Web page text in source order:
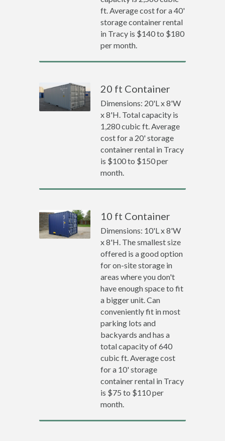
ft. Average cost for a 40'
storage container rental
in Tracy is $140 to $180
per month.
20 ft Container
Dimensions: 20'L x 8'W
x 8'H. Total capacity is
1,280 cubic ft. Average
cost for a 20' storage
container rental in Tracy
is $100 to $150 per
month.
10 ft Container
Dimensions: 10'L x 8'W
x 8'H. The smallest size
offered is a good option
for on-site storage in
areas where you don't
have enough space to fit
a bigger unit. Can
conveniently fit in most
parking lots and
backyards and has a
total capacity of 640
cubic ft. Average cost
for a 10' storage
container rental in Tracy
is $75 to $110 per
month.